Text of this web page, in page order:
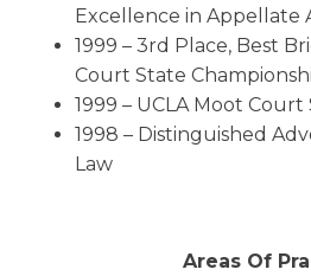
Excellence in Appellate
1999 – 3rd Place, Best
Court State
1999 – UCLA Moot
1998 – Distinguished
Law
Areas Of